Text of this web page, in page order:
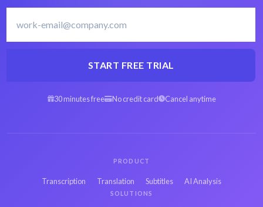
Polish transcription
Transcribe Polish
Arabic MTS to text Spanish MTS to text
French MTS to text
START FREE TRIAL
30 minutes free No credit card Cancel anytime
PRODUCT
Transcription Translation Subtitles AI Analysis
SOLUTIONS